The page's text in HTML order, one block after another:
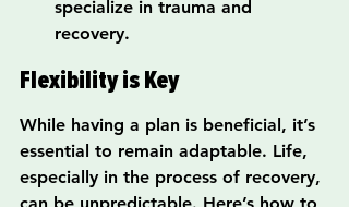
specialize in trauma and
recovery.
Flexibility is Key
While having a plan is beneficial, it’s
essential to remain adaptable. Life,
especially in the process of recovery,